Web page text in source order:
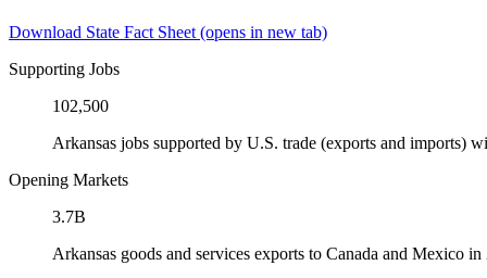
Download State Fact Sheet (opens in new tab)
Supporting Jobs
102,500
Arkansas jobs supported by U.S. trade (exports and imports)
Opening Markets
3.7B
Arkansas goods and services exports to Canada and Mexico in